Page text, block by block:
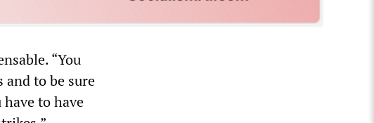
“You
and to be sure
to have